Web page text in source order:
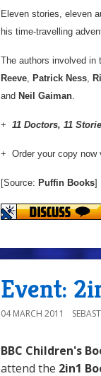
Eleven stories, eleven
his time-travelling
The authors involved in
Reeve, Patrick Ness,
and Neil Gaiman.
+ 11 Doctors, 11
+ Order your copy
[Source: Puffin Books]
Event:
04 MARCH 2011
BBC Children's
attend the 2in1